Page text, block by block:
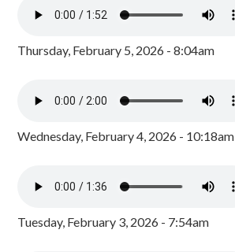
Thursday, February 5, 2026 - 8:04am
Wednesday, February 4, 2026 - 10:18am
Tuesday, February 3, 2026 - 7:54am